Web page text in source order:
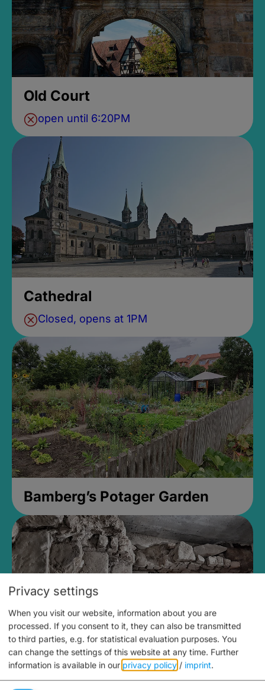
Old Court
open until 6:20PM
Cathedral
Closed, opens at 1PM
Bamberg’s Potager Garden
Medieval Mikvah
Privacy settings
When you visit our website, information about you are
processed. If you consent to it, they can also be transmitted
to third parties, e.g. for statistical evaluation purposes. You
can change the settings of this website at any time. Further
information is available in our privacy policy / imprint.